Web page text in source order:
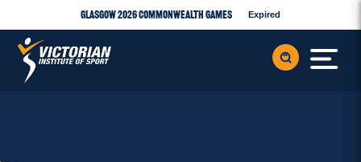
Glasgow 2026 Commonwealth Games Expired